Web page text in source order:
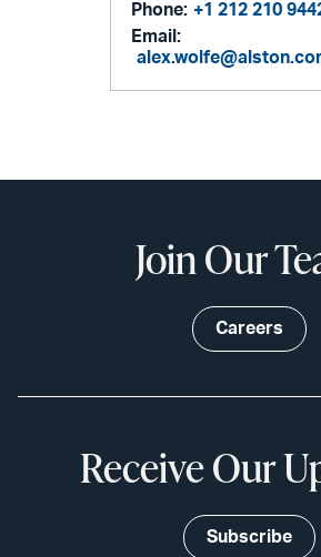
Phone: +1 212 210
Email:
Join Our
Careers
Receive Our
Subscribe